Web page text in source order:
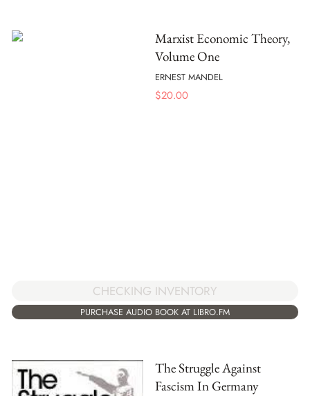
Marxist Economic Theory,
Volume One
ERNEST MANDEL
$20.00
CHECKING INVENTORY
PURCHASE AUDIO BOOK AT LIBRO.FM
The Struggle Against
Fascism In Germany